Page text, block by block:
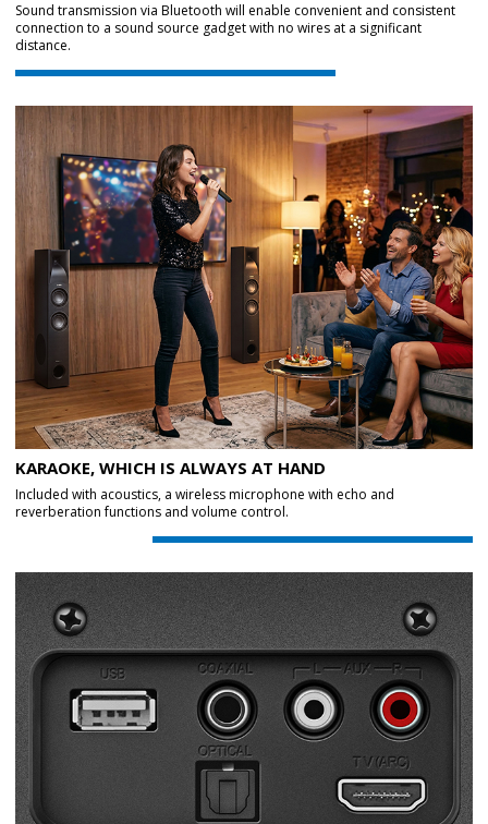
Sound transmission via Bluetooth will enable convenient and consistent
connection to a sound source gadget with no wires at a significant
distance.
KARAOKE, WHICH IS ALWAYS AT HAND
Included with acoustics, a wireless microphone with echo and
reverberation functions and volume control.